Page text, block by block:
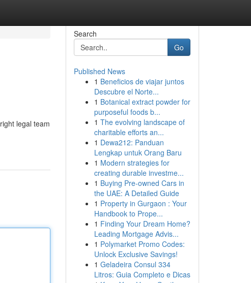
legal team
Search
Go
Published News
1 Beneficios de viajar juntos
Descubre el Norte...
1 Botanical extract powder for
purposeful foods b...
1 The evolving landscape of
charitable efforts an...
1 Dewa212: Panduan
Lengkap untuk Orang Baru
1 Modern strategies for
creating durable investme...
1 Buying Pre-owned Cars in
the UAE: A Detailed Guide
1 Property in Gurgaon : Your
Handbook to Prope...
1 Finding Your Dream Home?
Leading Mortgage Advis...
1 Polymarket Promo Codes:
Unlock Exclusive Savings!
1 Geladeira Consul 334
Litros: Guia Completo e Dicas